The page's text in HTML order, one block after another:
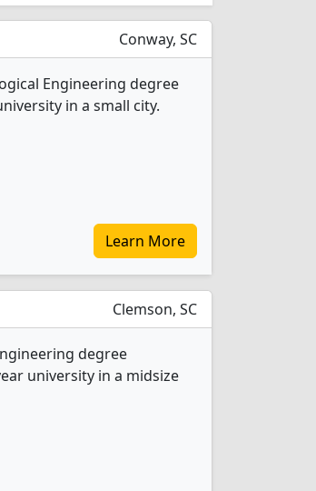
Conway, SC
Engineering degree
in a small city.
Learn More
Clemson, SC
degree
university in a midsize